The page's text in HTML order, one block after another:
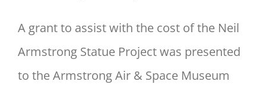
A grant to assist with the cost of the Neil
Armstrong Statue Project was presented
to the Armstrong Air & Space Museum